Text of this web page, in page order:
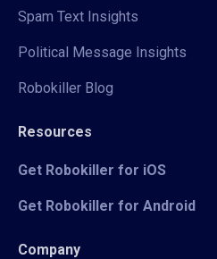
Spam Text Insights
Political Message Insights
Robokiller Blog
Resources
Get Robokiller for iOS
Get Robokiller for Android
Company